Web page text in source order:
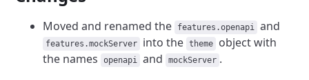
Moved and renamed the features.openapi and
features.mockServer into the theme
object with
the names
openapi and mockServer .